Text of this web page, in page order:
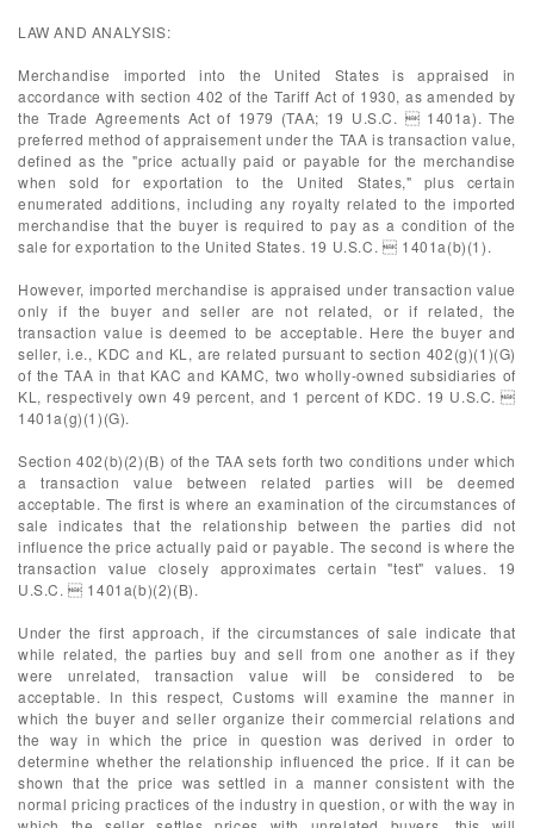
LAW AND ANALYSIS:
Merchandise imported into the United States is appraised in
accordance with section 402 of the Tariff Act of 1930, as amended by
the Trade Agreements Act of 1979 (TAA; 19 U.S.C.  1401a). The
preferred method of appraisement under the TAA is transaction value,
defined as the "price actually paid or payable for the merchandise
when sold for exportation to the United States," plus certain
enumerated additions, including any royalty related to the imported
merchandise that the buyer is required to pay as a condition of the
sale for exportation to the United States. 19 U.S.C.  1401a(b)(1).
However, imported merchandise is appraised under transaction value
only if the buyer and seller are not related, or if related, the
transaction value is deemed to be acceptable. Here the buyer and
seller, i.e., KDC and KL, are related pursuant to section 402(g)(1)(G)
of the TAA in that KAC and KAMC, two wholly-owned subsidiaries of
KL, respectively own 49 percent, and 1 percent of KDC. 19 U.S.C. 
1401a(g)(1)(G).
Section 402(b)(2)(B) of the TAA sets forth two conditions under which
a transaction value between related parties will be deemed
acceptable. The first is where an examination of the circumstances of
sale indicates that the relationship between the parties did not
influence the price actually paid or payable. The second is where the
transaction value closely approximates certain "test" values. 19
U.S.C.  1401a(b)(2)(B).
Under the first approach, if the circumstances of sale indicate that
while related, the parties buy and sell from one another as if they
were unrelated, transaction value will be considered to be
acceptable. In this respect, Customs will examine the manner in
which the buyer and seller organize their commercial relations and
the way in which the price in question was derived in order to
determine whether the relationship influenced the price. If it can be
shown that the price was settled in a manner consistent with the
normal pricing practices of the industry in question, or with the way in